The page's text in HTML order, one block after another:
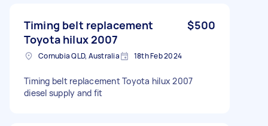
Timing belt replacement
Toyota hilux 2007
$500
Cornubia QLD, Australia 18th Feb 2024
Timing belt replacement Toyota hilux 2007
diesel supply and fit